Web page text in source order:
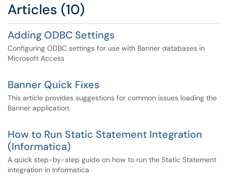
Articles (10)
Adding ODBC Settings
Configuring ODBC settings for use with Banner databases in
Microsoft Access
Banner Quick Fixes
This article provides suggestions for common issues loading the
Banner application.
How to Run Static Statement Integration
(Informatica)
A quick step-by-step guide on how to run the Static Statement
integration in Informatica